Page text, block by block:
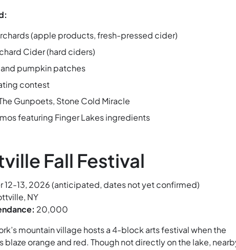
(apple products, fresh-pressed cider)
Cider (hard ciders)
and pumpkin patches
contest
Gunpoets, Stone Cold Miracle
featuring Finger Lakes ingredients
Fall Festival
12-13, 2026 (anticipated, dates not yet confirmed)
NY
20,000
mountain village hosts a 4-block arts festival when the
blaze orange and red. Though not directly on the lake,